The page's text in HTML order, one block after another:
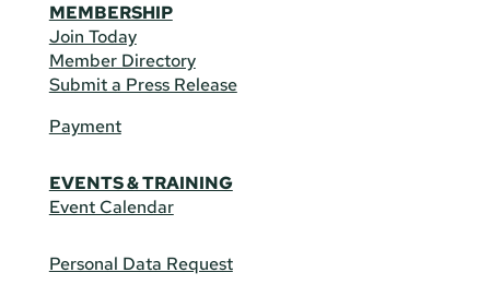
MEMBERSHIP
Join Today
Member Directory
Submit a Press Release
Payment
EVENTS & TRAINING
Event Calendar
Personal Data Request